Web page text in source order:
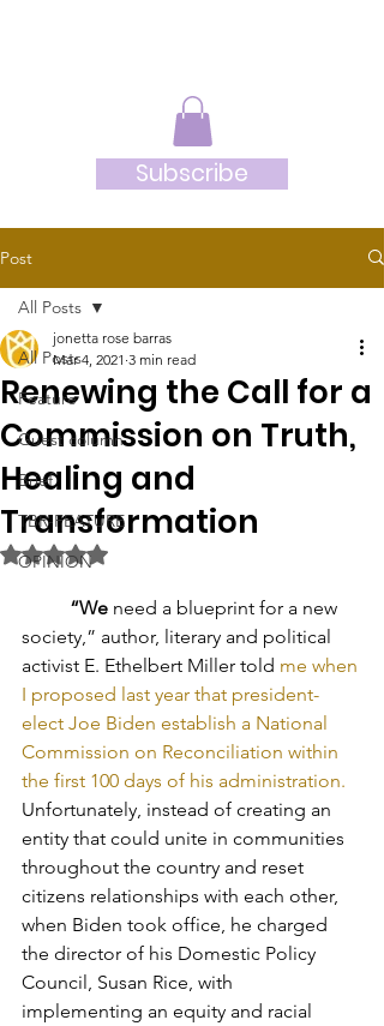
Subscribe
Post
All Posts
Feature
Guest column
Brief
TBR-FEATURE
OPINION
All Posts
Renewing the Call for a
Commission on Truth,
Healing and
Transformation
jonetta rose barras
Mar 4, 2021 3 min read
Rated NaN out of 5 stars.
“We need a blueprint for a new
society,” author, literary and political
activist E. Ethelbert Miller told me when
I proposed last year that president-
elect Joe Biden establish a National
Commission on Reconciliation within
the first 100 days of his administration.
Unfortunately, instead of creating an
entity that could unite in communities
throughout the country and reset
citizens relationships with each other,
when Biden took office, he charged
the director of his Domestic Policy
Council, Susan Rice, with
implementing an equity and racial